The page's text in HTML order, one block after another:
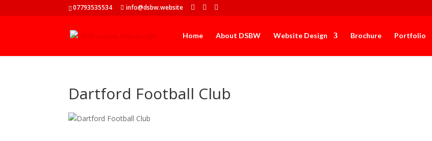
07793535534 info@dsbw.website
Home About DSBW Website Design Brochure Portfolio
Dartford Football Club